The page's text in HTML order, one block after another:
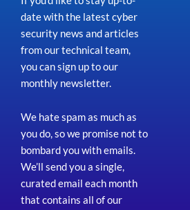
date with the latest cyber
security news and articles
from our technical team,
you can sign up to our
monthly newsletter.
We hate spam as much as
you do, so we promise not to
bombard you with emails.
We’ll send you a single,
curated email each month
that contains all of our